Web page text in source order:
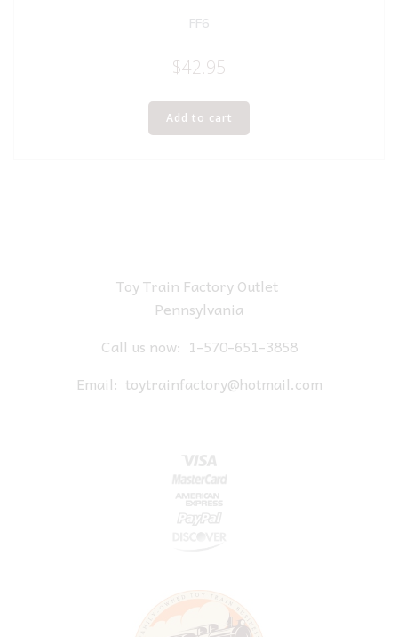
FF6
$42.95
Add to cart
Toy Train Factory Outlet
Pennsylvania
Call us now: 1-570-651-3858
Email: toytrainfactory@hotmail.com